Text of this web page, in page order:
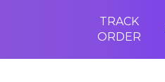
TRACK
ORDER